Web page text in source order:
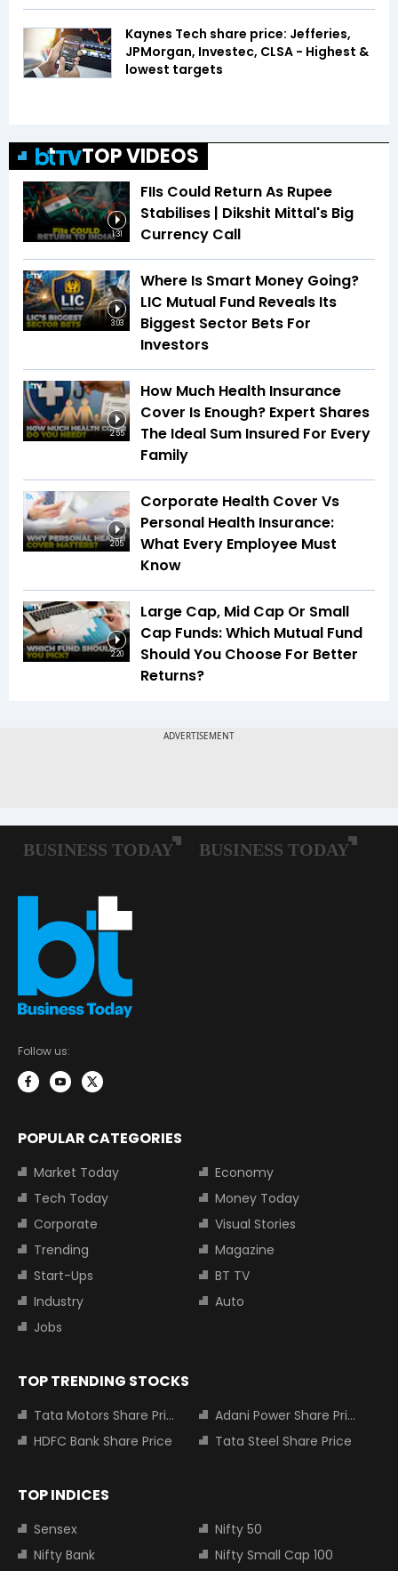
Kaynes Tech share price: Jefferies,
JPMorgan, Investec, CLSA - Highest &
lowest targets
TOP VIDEOS
1:31
FIIs Could Return As Rupee
Stabilises | Dikshit Mittal's Big
Currency Call
3:03
Where Is Smart Money Going?
LIC Mutual Fund Reveals Its
Biggest Sector Bets For
Investors
2:55
How Much Health Insurance
Cover Is Enough? Expert Shares
The Ideal Sum Insured For Every
Family
2:05
Corporate Health Cover Vs
Personal Health Insurance:
What Every Employee Must
Know
2:20
Large Cap, Mid Cap Or Small
Cap Funds: Which Mutual Fund
Should You Choose For Better
Returns?
Follow us:
POPULAR CATEGORIES
Market Today
Economy
Tech Today
Money Today
Corporate
Visual Stories
Trending
Magazine
Start-Ups
BT TV
Industry
Auto
Jobs
TOP TRENDING STOCKS
Tata Motors Share Price
Adani Power Share Price
HDFC Bank Share Price
Tata Steel Share Price
TOP INDICES
Sensex
Nifty 50
Nifty Bank
Nifty Small Cap 100